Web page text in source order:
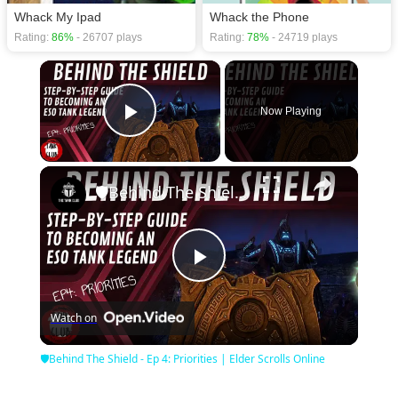
Whack My Ipad
Rating: 86% - 26707 plays
Whack the Phone
Rating: 78% - 24719 plays
×
Play Video
Now Playing
×
Play
Video
🛡Behind The Shield - Ep 4: Priorities | Elder Scrolls Online
Watch on
🛡Behind The Shield - Ep 4: Priorities | Elder Scrolls Online